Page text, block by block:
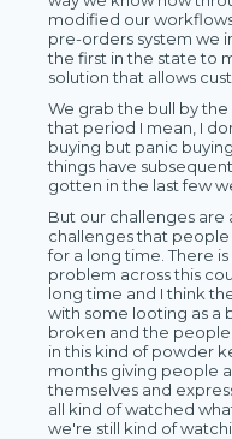
modified our
pre-orders system we
the first in the state to
solution that allows
We grab the bull by the
that period I mean, I
buying but panic
things have
gotten in the last few
But our challenges
challenges that
for a long time. There
problem across this
long time and I think
with some looting as a
broken and the
in this kind of powder
months giving people
themselves and
all kind of watched
we're still kind of